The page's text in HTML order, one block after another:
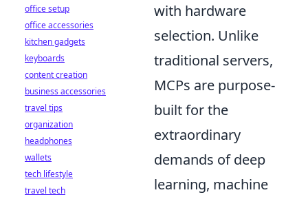
with hardware
selection. Unlike
traditional servers,
MCPs are purpose-
built for the
extraordinary
demands of deep
learning, machine
office setup
office accessories
kitchen gadgets
keyboards
content creation
business accessories
travel tips
organization
headphones
wallets
tech lifestyle
travel tech